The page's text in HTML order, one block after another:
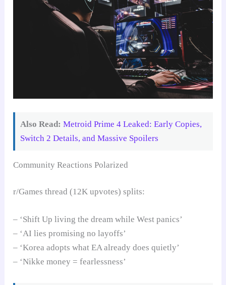
Also Read: Metroid Prime 4 Leaked: Early Copies,
Switch 2 Details, and Massive Spoilers
Community Reactions Polarized
r/Games thread (12K upvotes) splits:
– ‘Shift Up living the dream while West panics’
– ‘AI lies promising no layoffs’
– ‘Korea adopts what EA already does quietly’
– ‘Nikke money = fearlessness’